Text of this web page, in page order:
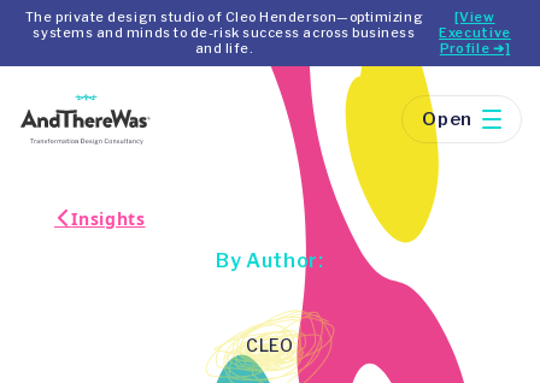
The private design studio of Cleo Henderson—optimizing
systems and minds to de-risk success across business
and life.
[View
Executive
Profile ➔]
Open
Insights
By Author:
CLEO